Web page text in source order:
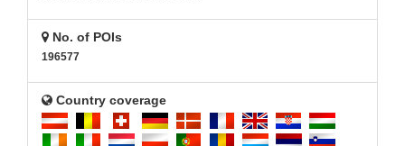
No. of POIs
196577
Country coverage